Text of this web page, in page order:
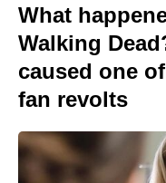
What
Walking
caused one
fan revolts